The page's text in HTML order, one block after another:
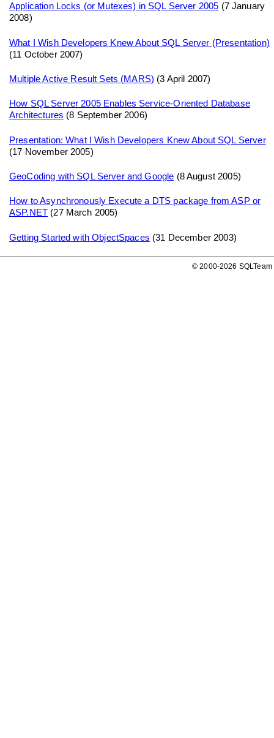
Application Locks (or Mutexes) in SQL Server 2005 (7 January
2008)
What I Wish Developers Knew About SQL Server (Presentation)
(11 October 2007)
Multiple Active Result Sets (MARS) (3 April 2007)
How SQL Server 2005 Enables Service-Oriented Database
Architectures (8 September 2006)
Presentation: What I Wish Developers Knew About SQL Server
(17 November 2005)
GeoCoding with SQL Server and Google (8 August 2005)
How to Asynchronously Execute a DTS package from ASP or
ASP.NET (27 March 2005)
Getting Started with ObjectSpaces (31 December 2003)
© 2000-2026